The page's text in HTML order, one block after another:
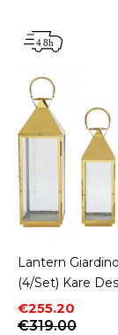
Lantern
(4/Set) Kare
Price
€255.20
Regular price
€319.00